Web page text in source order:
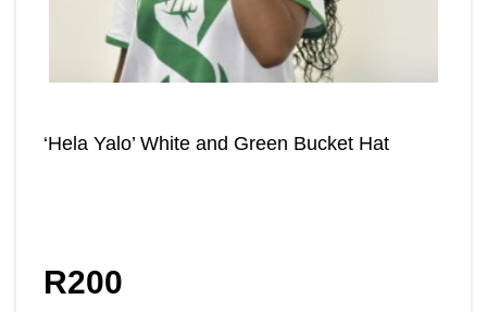
‘Hela Yalo’ White and Green Bucket Hat
R200